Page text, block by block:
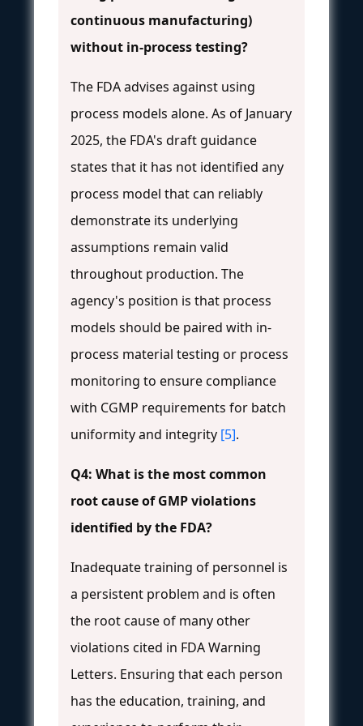
continuous manufacturing)
without in-process testing?
The FDA advises against using
process models alone. As of January
2025, the FDA's draft guidance
states that it has not identified any
process model that can reliably
demonstrate its underlying
assumptions remain valid
throughout production. The
agency's position is that process
models should be paired with in-
process material testing or process
monitoring to ensure compliance
with CGMP requirements for batch
uniformity and integrity [5].
Q4: What is the most common
root cause of GMP violations
identified by the FDA?
Inadequate training of personnel is
a persistent problem and is often
the root cause of many other
violations cited in FDA Warning
Letters. Ensuring that each person
has the education, training, and